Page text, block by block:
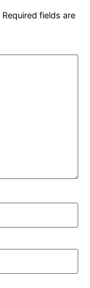
Required fields are